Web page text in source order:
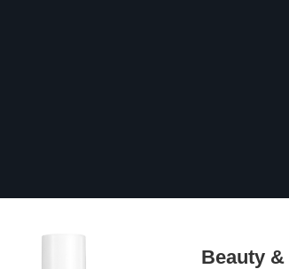
Beauty